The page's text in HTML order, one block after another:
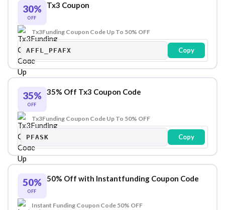
30%
OFF
Tx3 Coupon
Tx3Funding Coupon Code Up To 50% OFF
AFFL_PFAFX Copy
35%
OFF
35% Off Tx3 Coupon Code
Tx3Funding Coupon Code Up To 50% OFF
PFASK Copy
50%
OFF
50% Off with Instantfunding Coupon Code
Instant Funding Coupon Code 50% OFF